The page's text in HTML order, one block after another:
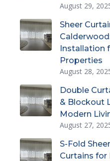
August 29,
Sheer
Installation
Properties
August 28,
Double
& Blockout
Modern
August 27,
S-Fold
Curtains for